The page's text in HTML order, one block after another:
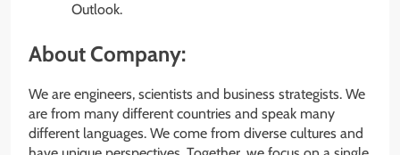
Outlook.
About Company:
We are engineers, scientists and business strategists. We
are from many different countries and speak many
different languages. We come from diverse cultures and